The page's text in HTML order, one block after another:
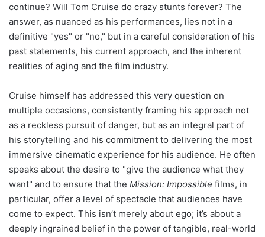
continue? Will Tom Cruise do crazy stunts forever? The
answer, as nuanced as his performances, lies not in a
definitive "yes" or "no," but in a careful consideration of his
past statements, his current approach, and the inherent
realities of aging and the film industry.
Cruise himself has addressed this very question on
multiple occasions, consistently framing his approach not
as a reckless pursuit of danger, but as an integral part of
his storytelling and his commitment to delivering the most
immersive cinematic experience for his audience. He often
speaks about the desire to "give the audience what they
want" and to ensure that the Mission: Impossible films, in
particular, offer a level of spectacle that audiences have
come to expect. This isn’t merely about ego; it’s about a
deeply ingrained belief in the power of tangible, real-world